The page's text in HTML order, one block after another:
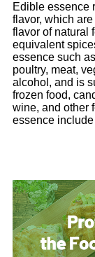
Edible essence
flavor, which
flavor of natural
equivalent
essence such
poultry, meat,
alcohol, and is
frozen food,
wine, and other
essence